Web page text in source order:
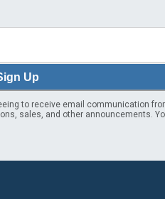
Up
to receive email communication
sales, and other announcements.